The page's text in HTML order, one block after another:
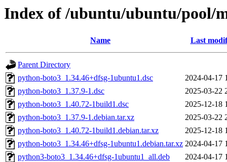
Index of /ubuntu/ubuntu/pool/
Name Last
Parent Directory
python-boto3_1.34.46+dfsg-1ubuntu1.dsc
2024-04-17
python-boto3_1.37.9-1.dsc
2025-03-22
python-boto3_1.40.72-1build1.dsc
2025-12-18
python-boto3_1.37.9-1.debian.tar.xz
2025-03-22
python-boto3_1.40.72-1build1.debian.tar.xz
2025-12-18
python-boto3_1.34.46+dfsg-1ubuntu1.debian.tar.xz 2024-04-17
python3-boto3_1.34.46+dfsg-1ubuntu1_all.deb
2024-04-17